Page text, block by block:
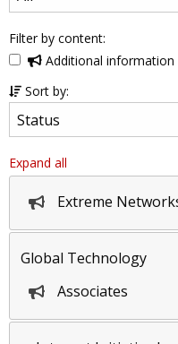
Filter by content:
Additional information
Sort by:
Expand all
Extreme
Global Technology
Associates